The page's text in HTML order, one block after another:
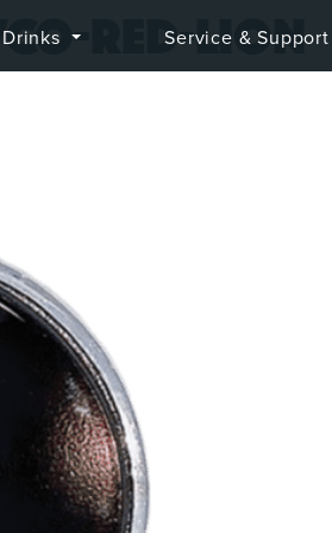
Drinks Service & Support
red-lion